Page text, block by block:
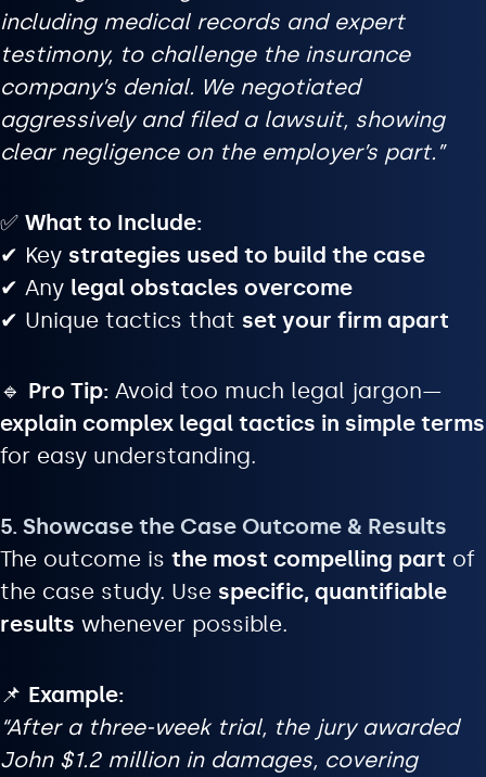
including medical records and expert
testimony, to challenge the insurance
company’s denial. We negotiated
aggressively and filed a lawsuit, showing
clear negligence on the employer’s part.”
✅ What to Include:
✔ Key strategies used to build the case
✔ Any legal obstacles overcome
✔ Unique tactics that set your firm apart
🔹 Pro Tip: Avoid too much legal jargon—
explain complex legal tactics in simple terms
for easy understanding.
5. Showcase the Case Outcome & Results
The outcome is the most compelling part of
the case study. Use specific, quantifiable
results whenever possible.
📌 Example:
“After a three-week trial, the jury awarded
John $1.2 million in damages, covering